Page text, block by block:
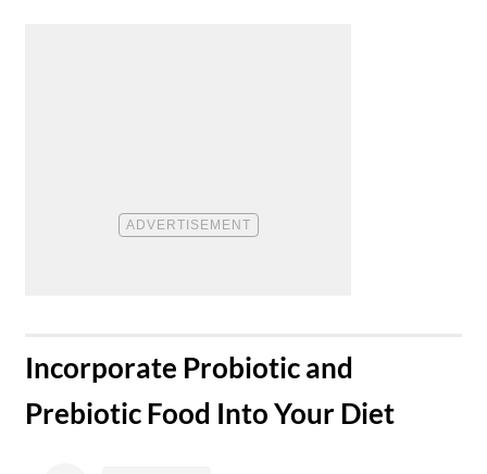
​Incorporate Probiotic and
Prebiotic Food Into Your Diet